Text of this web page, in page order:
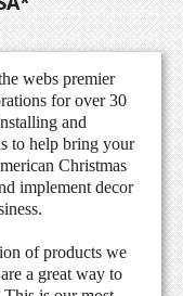
webs premier
for over 30
and
to help bring your
Christmas
implement decor
of products we
a great way to